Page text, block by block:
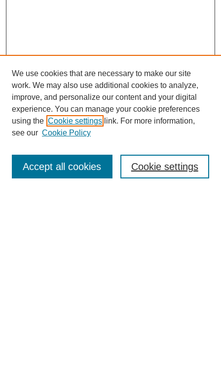
About This Journal
We use cookies that are necessary to make our site
work. We may also use additional cookies to analyze,
improve, and personalize our content and your digital
experience. You can manage your cookie preferences
using the Cookie settings link. For more information,
see our Cookie Policy
Cookie settings
Accept all cookies